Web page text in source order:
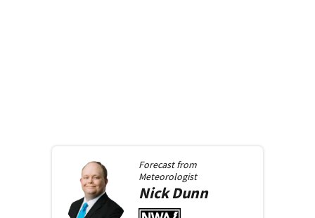
Forecast from
Meteorologist
Nick Dunn